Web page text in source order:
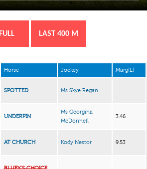
FULL LAST 400 M
Horse Jockey Marg(L)
SPOTTED Ms Skye Regan
UNDERPIN
Ms Georgina
McDonnell
3.46
AT CHURCH Kody Nestor 9.53